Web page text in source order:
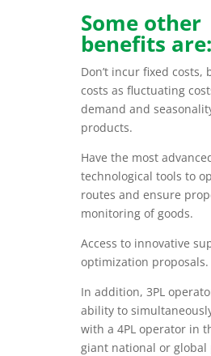
Some other
benefits are:
Don’t incur fixed costs,
costs as fluctuating
demand and
products.
Have the most
technological tools to
routes and ensure
monitoring of goods.
Access to innovative
optimization proposals.
In addition, 3PL
ability to
with a 4PL operator in
giant national or global